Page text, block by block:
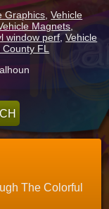
Graphics ,Vehicle
Magnets
window perf ,Vehicle
FL
The Colorful